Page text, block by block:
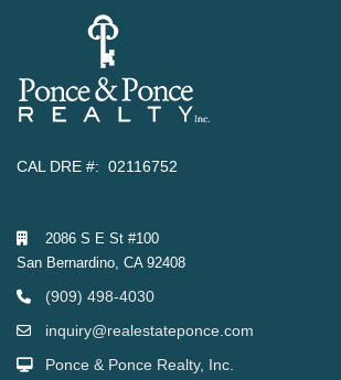
CAL DRE #: 02116752
2086 S E St #100
San Bernardino, CA 92408
(909) 498-4030
inquiry@realestateponce.com
Ponce & Ponce Realty, Inc.